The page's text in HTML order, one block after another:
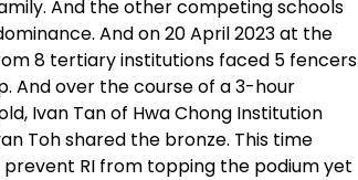
And the other competing schools
And on 20 April 2023 at the
8 tertiary institutions faced 5 fencers
And over the course of a 3-hour
Ivan Tan of Hwa Chong Institution
Toh shared the bronze. This time
RI from topping the podium yet